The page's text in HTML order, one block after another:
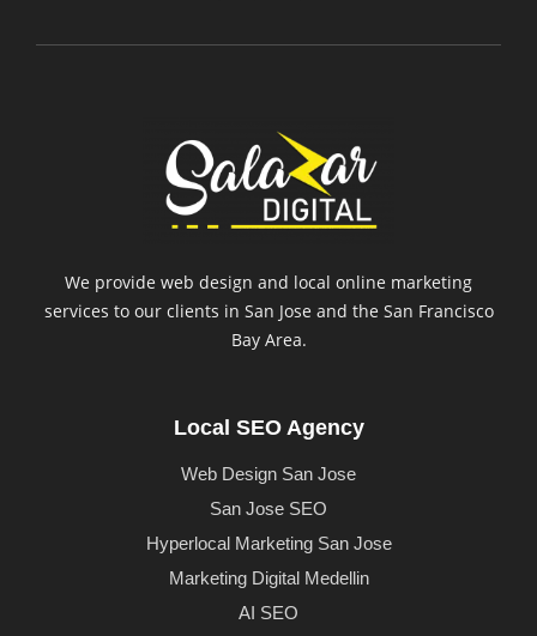
We provide web design and local online marketing
services to our clients in San Jose and the San Francisco
Bay Area.
Local SEO Agency
Web Design San Jose
San Jose SEO
Hyperlocal Marketing San Jose
Marketing Digital Medellin
AI SEO